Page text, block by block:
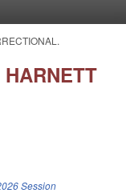
HARNETT
Session